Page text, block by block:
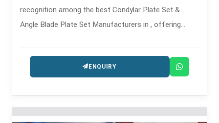
recognition among the best Condylar Plate Set &
Angle Blade Plate Set Manufacturers in , offering
ENQUIRY